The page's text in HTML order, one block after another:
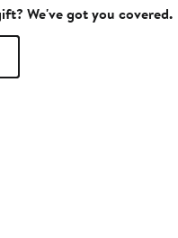
We've got you covered.